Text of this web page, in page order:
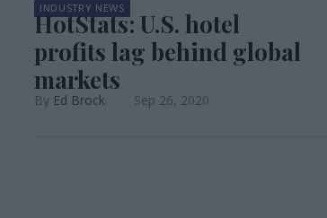
INDUSTRY NEWS
HotStats: U.S. hotel
profits lag behind global
markets
Ed Brock Sep 26, 2020